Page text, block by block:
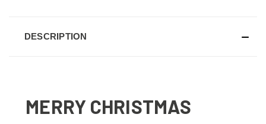
DESCRIPTION
MERRY CHRISTMAS